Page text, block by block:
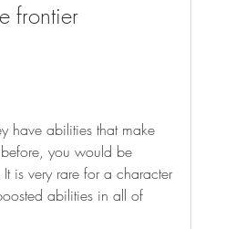
frontier
have abilities that make
you would be
is very rare for a character
abilities in all of